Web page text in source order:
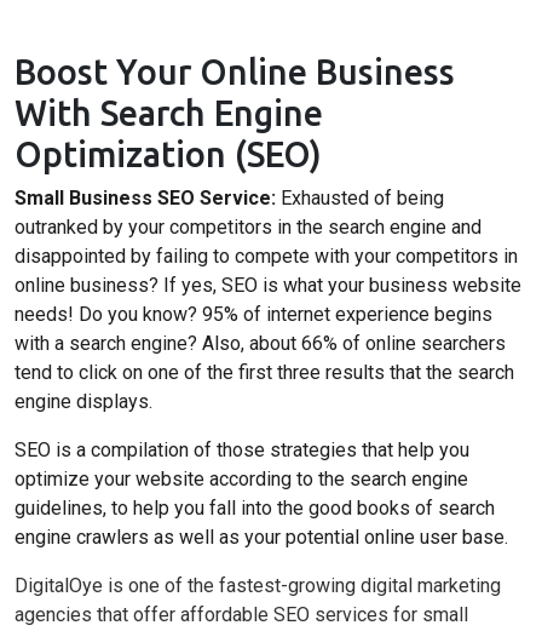
Boost Your Online Business
With Search Engine
Optimization (SEO)
Small Business SEO Service: Exhausted of being
outranked by your competitors in the search engine and
disappointed by failing to compete with your competitors in
online business? If yes, SEO is what your business website
needs! Do you know? 95% of internet experience begins
with a search engine? Also, about 66% of online searchers
tend to click on one of the first three results that the search
engine displays.
SEO is a compilation of those strategies that help you
optimize your website according to the search engine
guidelines, to help you fall into the good books of search
engine crawlers as well as your potential online user base.
DigitalOye is one of the fastest-growing digital marketing
agencies that offer affordable SEO services for small